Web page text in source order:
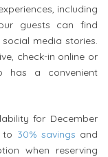
including
guests can find
media stories.
check-in online or
has a convenient
for December
to 30% savings and
when reserving